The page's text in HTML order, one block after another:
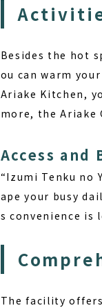
Besides the hot
ou canwarm
Ariake Kitchen,
more, the Ariake
Access and
“Izumi Tenku no
ape your busy
s convenience is
The facility